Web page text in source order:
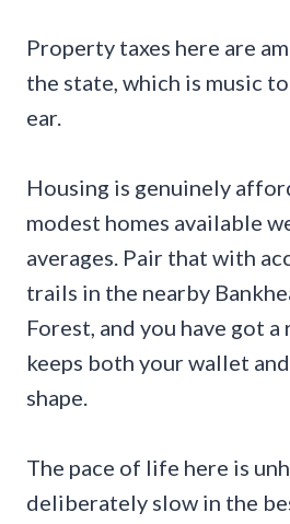
Property taxes here are
the state, which is music
ear.
Housing is genuinely
modest homes available
averages. Pair that with
trails in the nearby
Forest, and you have got
keeps both your wallet
shape.
The pace of life here is
deliberately slow in the